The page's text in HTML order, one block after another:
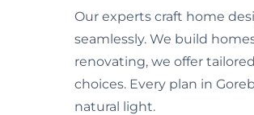
Our experts craft home
seamlessly. We build
renovating, we offer
choices. Every plan in
natural light.